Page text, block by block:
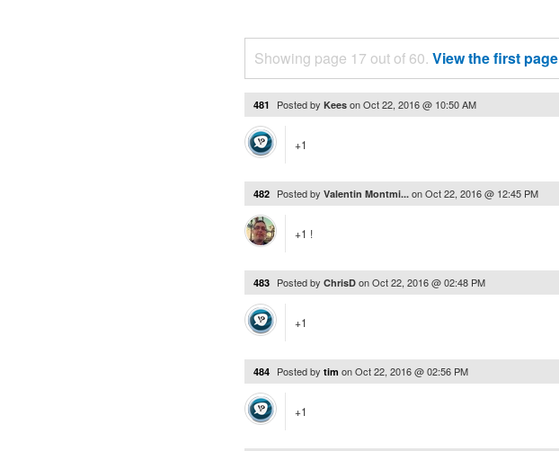
Showing page 17 out of 60. View the first page
481 Posted by Kees onOct 22, 2016 @ 10:50 AM
+1
482 Posted by Valentin Montmi... onOct 22, 2016 @ 12:45 PM
+1 !
483 Posted by ChrisD onOct 22, 2016 @ 02:48 PM
+1
484 Posted by tim onOct 22, 2016 @ 02:56 PM
+1